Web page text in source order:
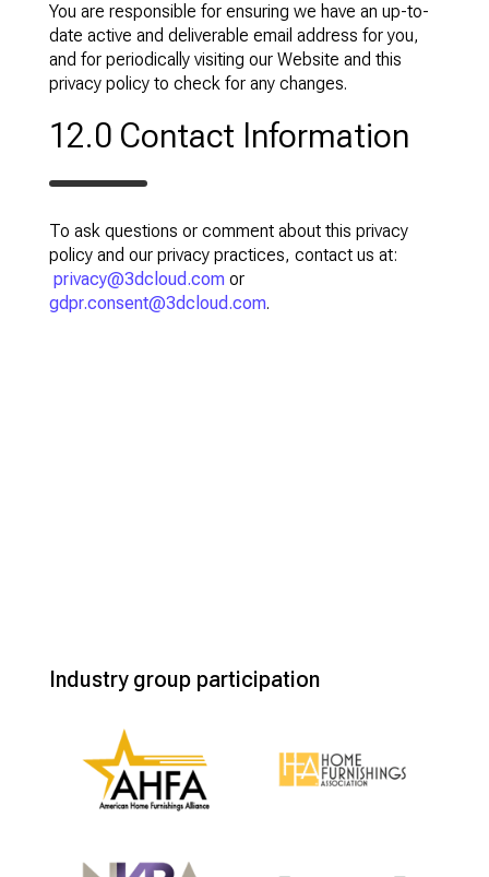
You are responsible for ensuring we have an up-to-
date active and deliverable email address for you,
and for periodically visiting our Website and this
privacy policy to check for any changes.
12.0 Contact Information
To ask questions or comment about this privacy
policy and our privacy practices, contact us at:
privacy@3dcloud.com or
gdpr.consent@3dcloud.com.
Industry group participation